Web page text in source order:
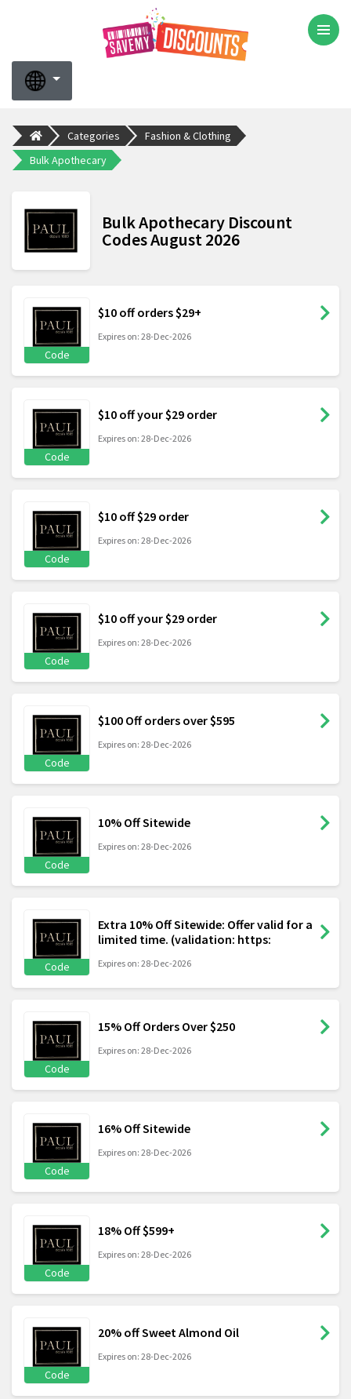
Categories
Fashion & Clothing
Bulk Apothecary
Bulk Apothecary Discount
Codes August 2026
Code
$10 off orders $29+
Expires on: 28-Dec-2026
Code
$10 off your $29 order
Expires on: 28-Dec-2026
Code
$10 off $29 order
Expires on: 28-Dec-2026
Code
$10 off your $29 order
Expires on: 28-Dec-2026
Code
$100 Off orders over $595
Expires on: 28-Dec-2026
Code
10% Off Sitewide
Expires on: 28-Dec-2026
Code
Extra 10% Off Sitewide: Offer valid for a
limited time. (validation: https:
Expires on: 28-Dec-2026
Code
15% Off Orders Over $250
Expires on: 28-Dec-2026
Code
16% Off Sitewide
Expires on: 28-Dec-2026
Code
18% Off $599+
Expires on: 28-Dec-2026
Code
20% off Sweet Almond Oil
Expires on: 28-Dec-2026